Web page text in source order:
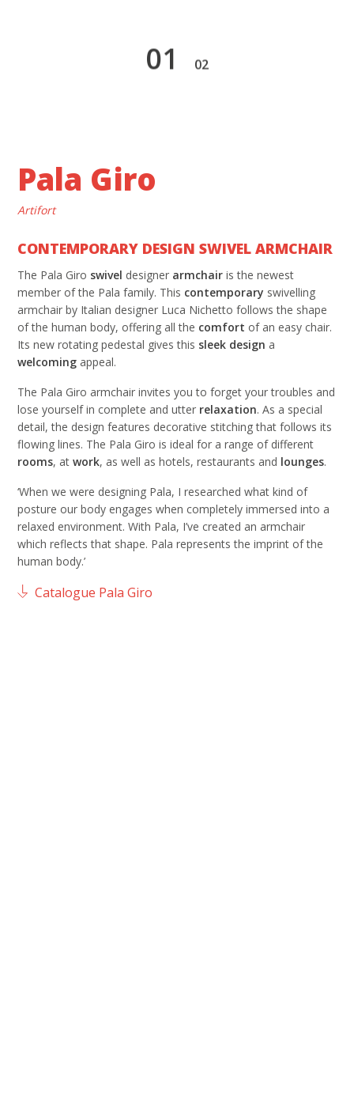
1 2
Pala Giro
Artifort
CONTEMPORARY DESIGN SWIVEL ARMCHAIR
The Pala Giro swivel designer armchair is the newest
member of the Pala family. This contemporary swivelling
armchair by Italian designer Luca Nichetto follows the shape
of the human body, offering all the comfort of an easy chair.
Its new rotating pedestal gives this sleek design a
welcoming appeal.
The Pala Giro armchair invites you to forget your troubles and
lose yourself in complete and utter relaxation. As a special
detail, the design features decorative stitching that follows its
flowing lines. The Pala Giro is ideal for a range of different
rooms, atwork, as well as hotels, restaurants and lounges.
‘When we were designing Pala, I researched what kind of
posture our body engages when completely immersed into a
relaxed environment. With Pala, I’ve created an armchair
which reflects that shape. Pala represents the imprint of the
human body.’
Catalogue Pala Giro